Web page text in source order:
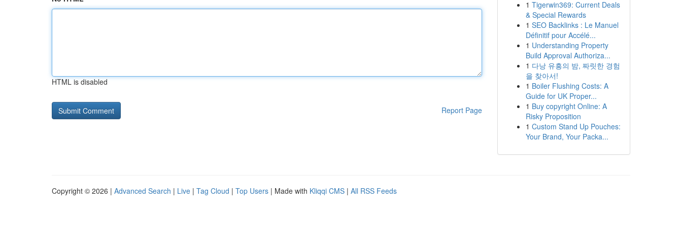
HTML is disabled
Report Page
1 Tigerwin369: Current Deals
& Special Rewards
1 SEO Backlinks : Le Manuel
Définitif pour Accélé...
1 Understanding Property
Build Approval Authoriza...
1 다낭 유흥의 밤, 짜릿한 경험
을 찾아서!
1 Boiler Flushing Costs: A
Guide for UK Proper...
1 Buy copyright Online: A
Risky Proposition
1 Custom Stand Up Pouches:
Your Brand, Your Packa...
Copyright © 2026 | Advanced Search | Live | Tag Cloud | Top Users | Made with Kliqqi CMS | All RSS Feeds